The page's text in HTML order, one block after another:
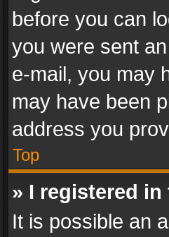
before you can
you were sent
e-mail, you may
may have been
address you
Top
» I registered
It is possible an